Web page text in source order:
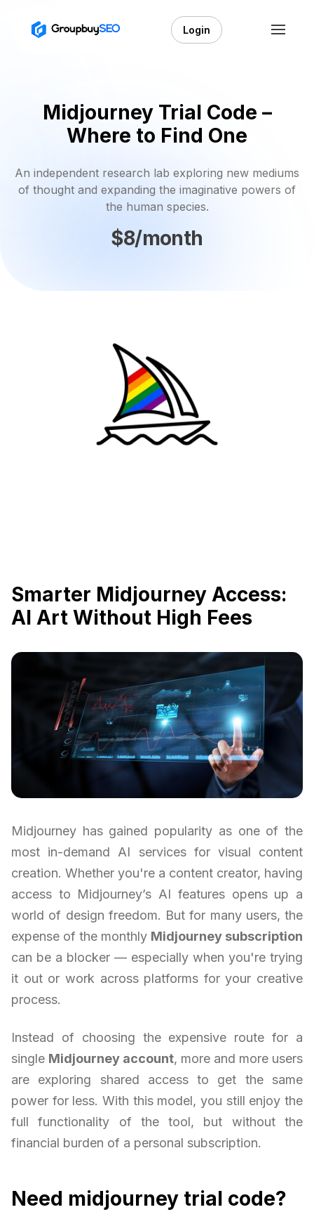
Login
Midjourney Trial Code –
Where to Find One
An independent research lab exploring new mediums
of thought and expanding the imaginative powers of
the human species.
$8/month
Smarter Midjourney Access:
AI Art Without High Fees
Midjourney has gained popularity as one of the
most in-demand AI services for visual content
creation. Whether you're a content creator, having
access to Midjourney’s AI features opens up a
world of design freedom. But for many users, the
expense of the monthly Midjourney subscription
can be a blocker — especially when you're trying
it out or work across platforms for your creative
process.
Instead of choosing the expensive route for a
single Midjourney account, more and more users
are exploring shared access to get the same
power for less. With this model, you still enjoy the
full functionality of the tool, but without the
financial burden of a personal subscription.
Need midjourney trial code?